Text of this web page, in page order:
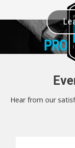
PRO+
Hear from our